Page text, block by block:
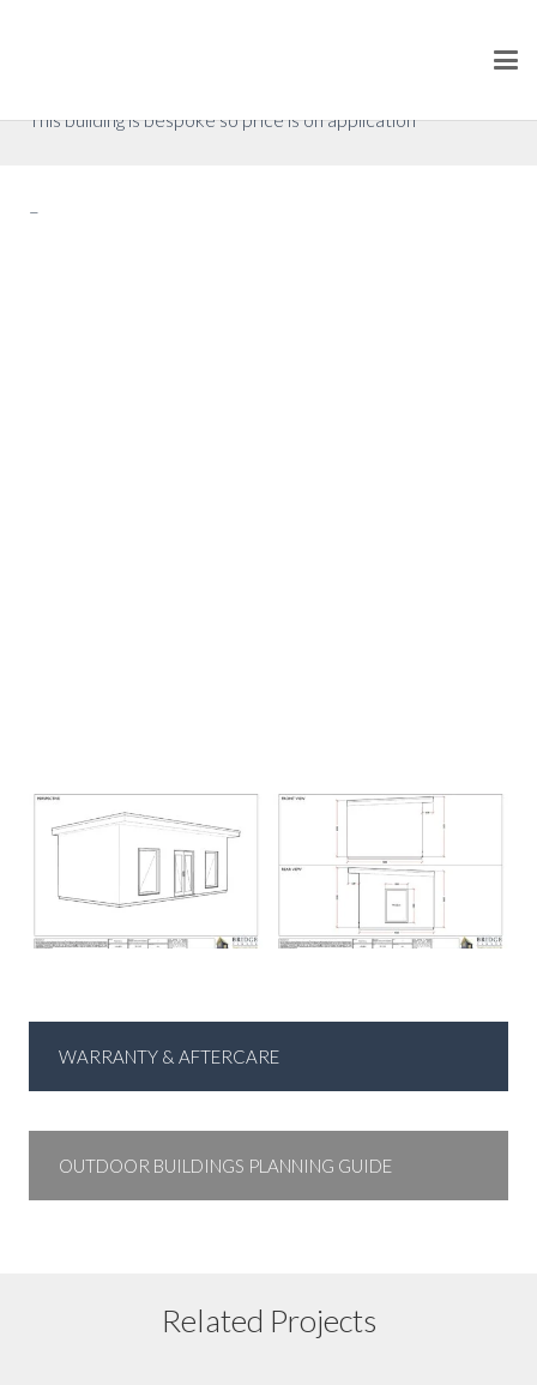
This building is bespoke so price is on application
–
WARRANTY & AFTERCARE
OUTDOOR BUILDINGS PLANNING GUIDE
Related Projects
Floor Plan 8
Floor Plan 7